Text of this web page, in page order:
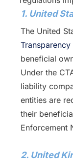
1. United
The United
beneficial
Under the
liability
entities are
their
Enforcement
2. United